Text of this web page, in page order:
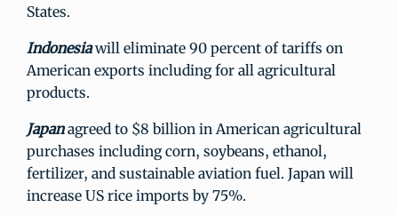
States.
Indonesiawill eliminate 90 percent of tariffs on
American exports including for all agricultural
products.
Japanagreed to $8 billion in American agricultural
purchases including corn, soybeans, ethanol,
fertilizer, and sustainable aviation fuel. Japan will
increase US rice imports by 75%.